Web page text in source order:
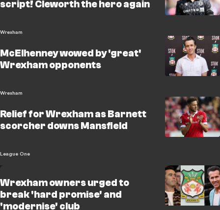
script! Cleworth the hero again
Wrexham
McElhenney wowed by 'great'
Wrexham opponents
Wrexham
Relief for Wrexham as Barnett
scorcher downs Mansfield
League One
Wrexham owners urged to
break 'hard promise' and
'modernise' club